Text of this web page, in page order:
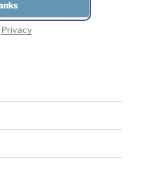
Privacy